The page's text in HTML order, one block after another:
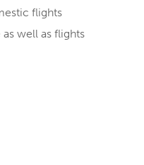
flights
well as flights